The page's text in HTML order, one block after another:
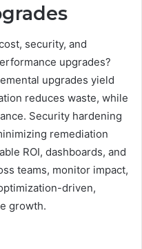
security, and
upgrades?
upgrades yield
reduces waste, while
Security hardening
remediation
ROI, dashboards, and
teams, monitor impact,
driven,
growth.